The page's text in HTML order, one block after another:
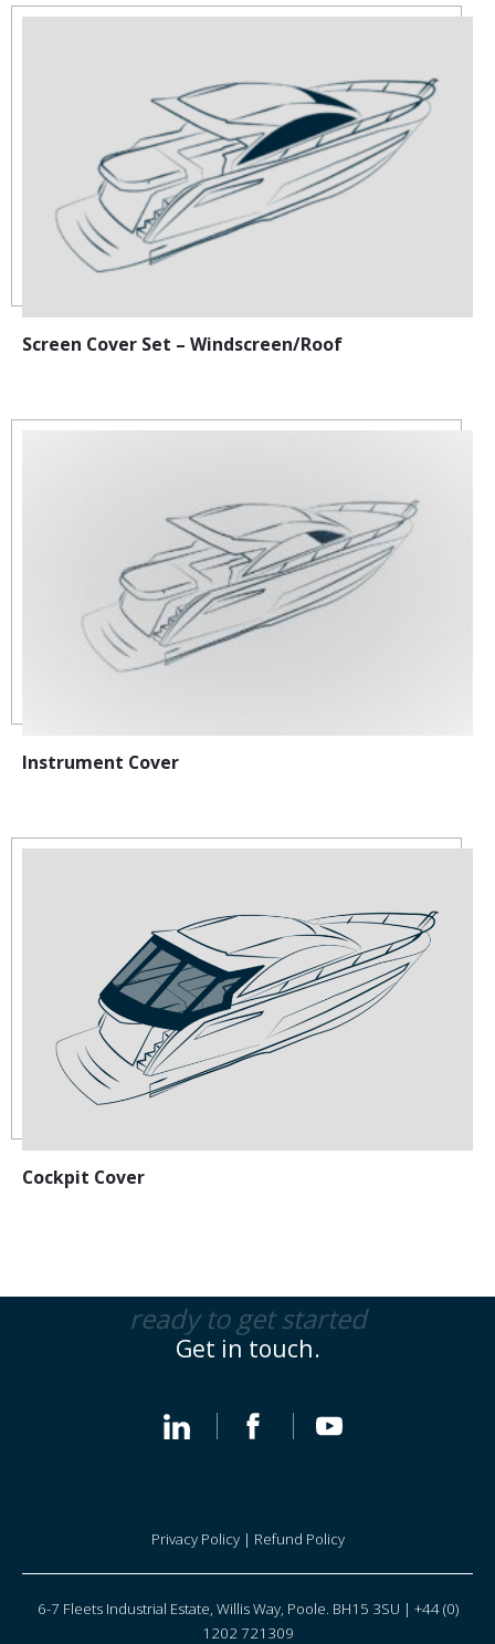
Screen Cover Set – Windscreen/Roof
Instrument Cover
Cockpit Cover
ready to get started
Get in touch.
Privacy Policy| Refund Policy
6-7 Fleets Industrial Estate, Willis Way, Poole. BH15 3SU | +44 (0)
1202 721309